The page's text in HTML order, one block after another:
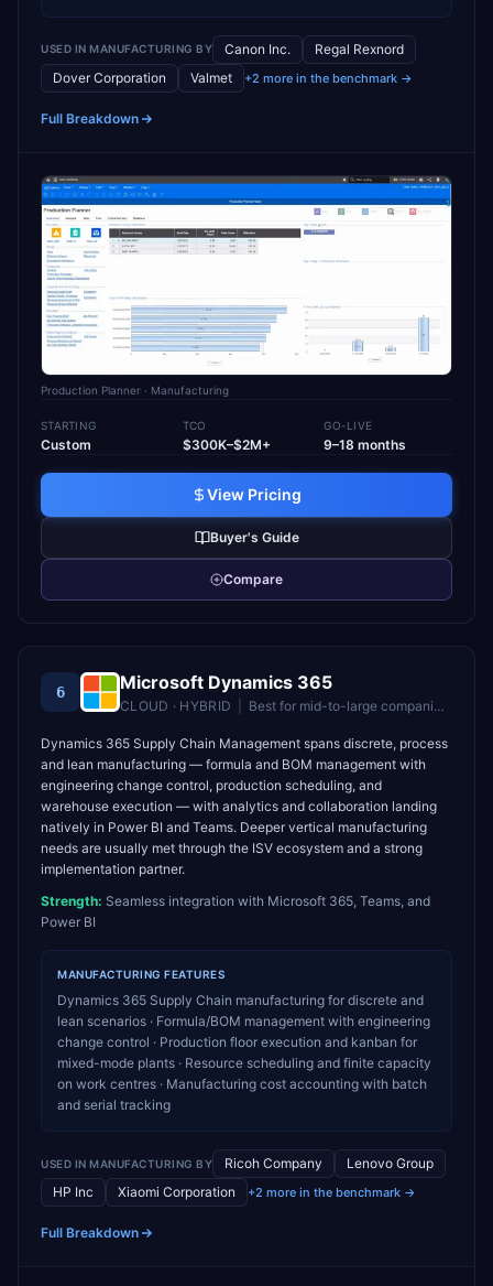
USED IN MANUFACTURING BY Canon Inc.
Regal Rexnord
Dover Corporation
Valmet +2 more in the benchmark →
Full Breakdown
Production Planner · Manufacturing
STARTING
Custom
TCO
$300K–$2M+
GO-LIVE
9–18 months
View Pricing
Buyer's Guide
Compare
6 Microsoft Dynamics 365
CLOUD · HYBRID Best for mid-to-large companies in the Microsoft ecosystem
Dynamics 365 Supply Chain Management spans discrete, process
and lean manufacturing — formula and BOM management with
engineering change control, production scheduling, and
warehouse execution — with analytics and collaboration landing
natively in Power BI and Teams. Deeper vertical manufacturing
needs are usually met through the ISV ecosystem and a strong
implementation partner.
Strength: Seamless integration with Microsoft 365, Teams, and
Power BI
MANUFACTURING FEATURES
Dynamics 365 Supply Chain manufacturing for discrete and
lean scenarios · Formula/BOM management with engineering
change control · Production floor execution and kanban for
mixed-mode plants · Resource scheduling and finite capacity
on work centres · Manufacturing cost accounting with batch
and serial tracking
USED IN MANUFACTURING BY Ricoh Company
Lenovo Group
HP Inc
Xiaomi Corporation +2 more in the benchmark →
Full Breakdown